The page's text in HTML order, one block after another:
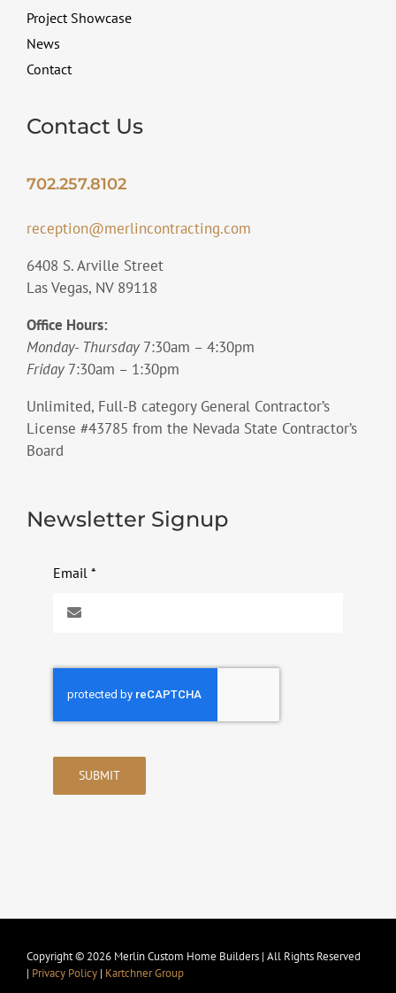
Project Showcase
News
Contact
Contact Us
702.257.8102
reception@merlincontracting.com
6408 S. Arville Street
Las Vegas, NV 89118
Office Hours:
Monday- Thursday 7:30am – 4:30pm
Friday7:30am – 1:30pm
Unlimited, Full-B category General Contractor’s
License #43785 from the Nevada State Contractor’s
Board
Newsletter Signup
Email *
SUBMIT
Copyright © 2026 Merlin Custom Home Builders | All Rights Reserved
| Privacy Policy| Kartchner Group